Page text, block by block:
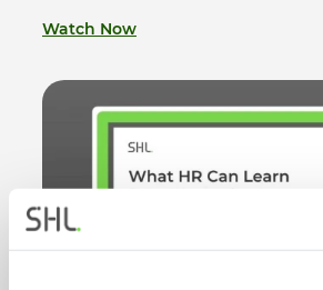
Watch Now